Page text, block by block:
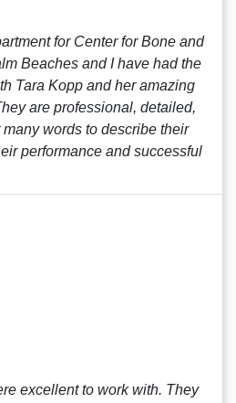
for Center for Bone and
Beaches and I have had the
Tara Kopp and her amazing
are professional, detailed,
words to describe their
performance and successful
excellent to work with. They